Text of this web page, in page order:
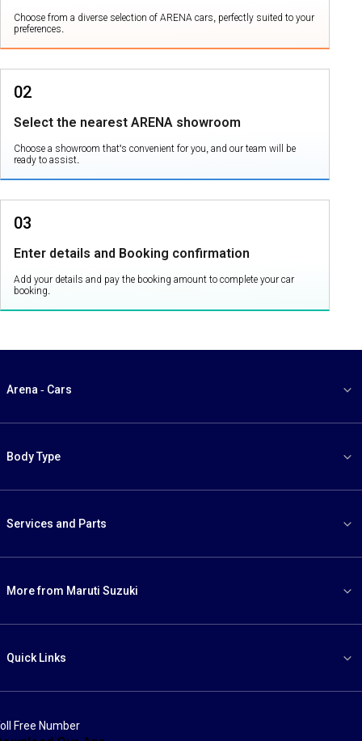
Choose from a diverse selection of ARENA cars, perfectly suited to your
preferences.
02
Select the nearest ARENA showroom
Choose a showroom that's convenient for you, and our team will be
ready to assist.
03
Enter details and Booking confirmation
Add your details and pay the booking amount to complete your car
booking.
Arena - Cars
Body Type
Services and Parts
More from Maruti Suzuki
Quick Links
Free Number